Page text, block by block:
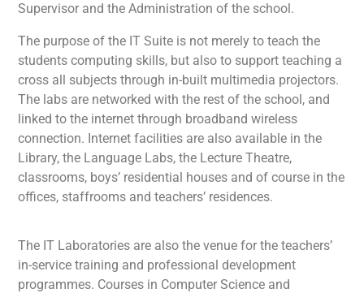
Supervisor and the Administration of the school.
The purpose of the IT Suite is not merely to teach the
students computing skills, but also to support teaching a
cross all subjects through in-built multimedia projectors.
The labs are networked with the rest of the school, and
linked to the internet through broadband wireless
connection. Internet facilities are also available in the
Library, the Language Labs, the Lecture Theatre,
classrooms, boys’ residential houses and of course in the
offices, staffrooms and teachers’ residences.
The IT Laboratories are also the venue for the teachers’
in-service training and professional development
programmes. Courses in Computer Science and